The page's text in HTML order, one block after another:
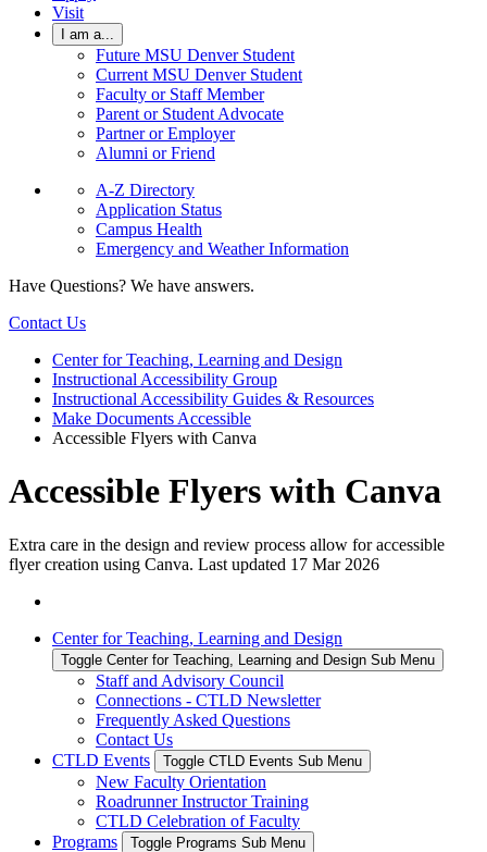
Visit
I am a...
Future MSU Denver Student
Current MSU Denver Student
Faculty or Staff Member
Parent or Student Advocate
Partner or Employer
Alumni or Friend
A-Z Directory
Application Status
Campus Health
Emergency and Weather Information
Have Questions? We have answers.
Contact Us
Center for Teaching, Learning and Design
Instructional Accessibility Group
Instructional Accessibility Guides & Resources
Make Documents Accessible
Accessible Flyers with Canva
Accessible Flyers with Canva
Extra care in the design and review process allow for accessible
flyer creation using Canva. Last updated 17 Mar 2026
Center for Teaching, Learning and Design
Toggle Center for Teaching, Learning and Design Sub Menu
Staff and Advisory Council
Connections - CTLD Newsletter
Frequently Asked Questions
Contact Us
CTLD Events
Toggle CTLD Events Sub Menu
New Faculty Orientation
Roadrunner Instructor Training
CTLD Celebration of Faculty
Programs
Toggle Programs Sub Menu